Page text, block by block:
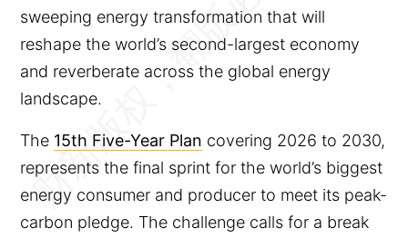
sweeping energy transformation that will
reshape the world’s second-largest economy
and reverberate across the global energy
landscape.
The 15th Five-Year Plan covering 2026 to 2030,
represents the final sprint for the world’s biggest
energy consumer and producer to meet its peak-
carbon pledge. The challenge calls for a break